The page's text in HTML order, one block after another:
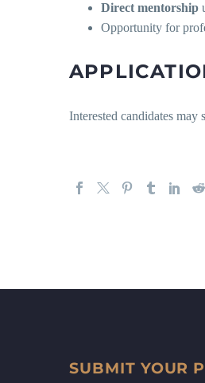
Direct mentorship
Opportunity for
Interested candidates may
SUBMIT YOUR